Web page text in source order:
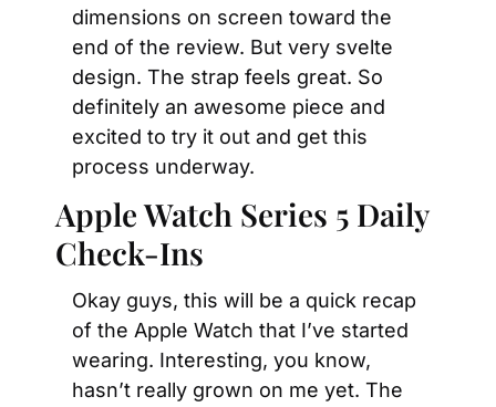
dimensions on screen toward the
end of the review. But very svelte
design. The strap feels great. So
definitely an awesome piece and
excited to try it out and get this
process underway.
Apple Watch Series 5 Daily
Check-Ins
Okay guys, this will be a quick recap
of the Apple Watch that I’ve started
wearing. Interesting, you know,
hasn’t really grown on me yet. The